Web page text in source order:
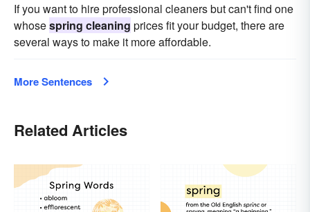
If you want to hire professional cleaners but can't find one
whosespring cleaning prices fit your budget, there are
several ways to make it more affordable.
More Sentences
Related Articles